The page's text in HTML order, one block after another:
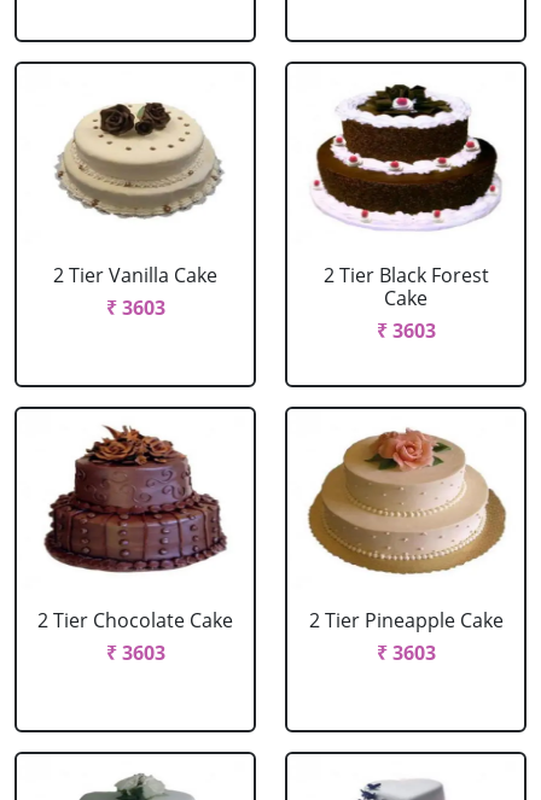
2 Tier Vanilla Cake
₹ 3603
2 Tier Black Forest
Cake
₹ 3603
2 Tier Chocolate Cake
₹ 3603
2 Tier Pineapple Cake
₹ 3603